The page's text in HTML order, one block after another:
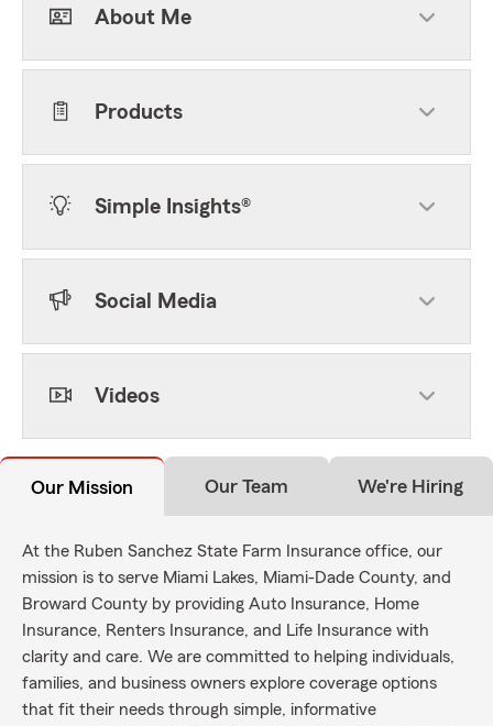
About Me
Products
Simple Insights®
Social Media
Videos
Our Mission Our Team We're Hiring
At the Ruben Sanchez State Farm Insurance office, our
mission is to serve Miami Lakes, Miami-Dade County, and
Broward County by providing Auto Insurance, Home
Insurance, Renters Insurance, and Life Insurance with
clarity and care. We are committed to helping individuals,
families, and business owners explore coverage options
that fit their needs through simple, informative